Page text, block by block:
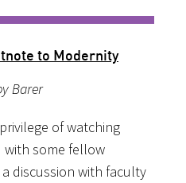
to Modernity
Barer
of watching
discussion with faculty